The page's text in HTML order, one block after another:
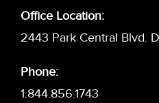
Office Location:
2443 Park Central Blvd.
Phone:
1.844.856.1743